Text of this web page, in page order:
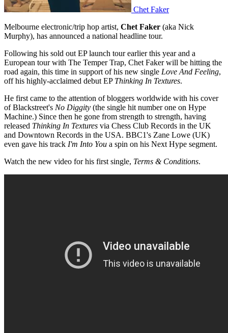
Chet Faker
Melbourne electronic/trip hop artist, Chet Faker (aka Nick
Murphy), has announced a national headline tour.
Following his sold out EP launch tour earlier this year and a
European tour with The Temper Trap, Chet Faker will be hitting the
road again, this time in support of his new single Love And Feeling,
off his highly-acclaimed debut EP Thinking In Textures.
He first came to the attention of bloggers worldwide with his cover
of Blackstreet's No Diggity (the single hit number one on Hype
Machine.) Since then he gone from strength to strength, having
released Thinking In Textures via Chess Club Records in the UK
and Downtown Records in the USA. BBC1's Zane Lowe (UK)
even gave his track I'm Into You a spin on his Next Hype segment.
Watch the new video for his first single, Terms & Conditions.